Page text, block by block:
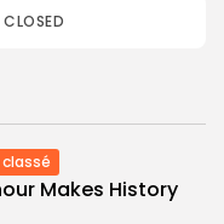
classé
Makes History